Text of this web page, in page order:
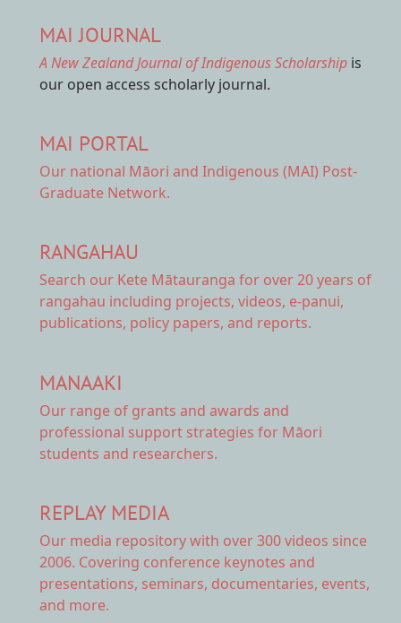
MAI JOURNAL
A New Zealand Journal of Indigenous Scholarship is
our open access scholarly journal.
MAI PORTAL
Our national Māori and Indigenous (MAI) Post-
Graduate Network.
RANGAHAU
Search our Kete Mātauranga for over 20 years of
rangahau including projects, videos, e-panui,
publications, policy papers, and reports.
MANAAKI
Our range of grants and awards and
professional support strategies for Māori
students and researchers.
REPLAY MEDIA
Our media repositorywith over 300 videos since
2006. Covering conference keynotes and
presentations, seminars, documentaries, events,
and more.